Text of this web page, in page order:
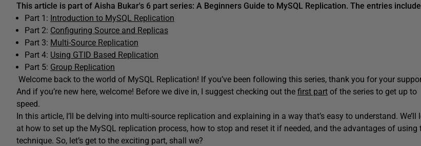
This article is part of Aisha Bukar's 6 part series: A Beginners Guide to MySQL Replication. The entries
Part 1: Introduction to MySQL Replication
Part 2: Configuring Source and Replicas
Part 3: Multi-Source Replication
Part 4: Using GTID Based Replication
Part 5: Group Replication
Welcome back to the world of MySQL Replication! If you’ve been following this series, thank you for your
And if you’re new here, welcome! Before we dive in, I suggest checking out the first part of the series to get up to
speed.
In this article, I’ll be delving into multi-source replication and explaining in a way that’s easy to understand. We’ll
at how to set up the MySQL replication process, how to stop and reset it if needed, and the advantages of using
technique. So, let’s get to the exciting part, shall we?